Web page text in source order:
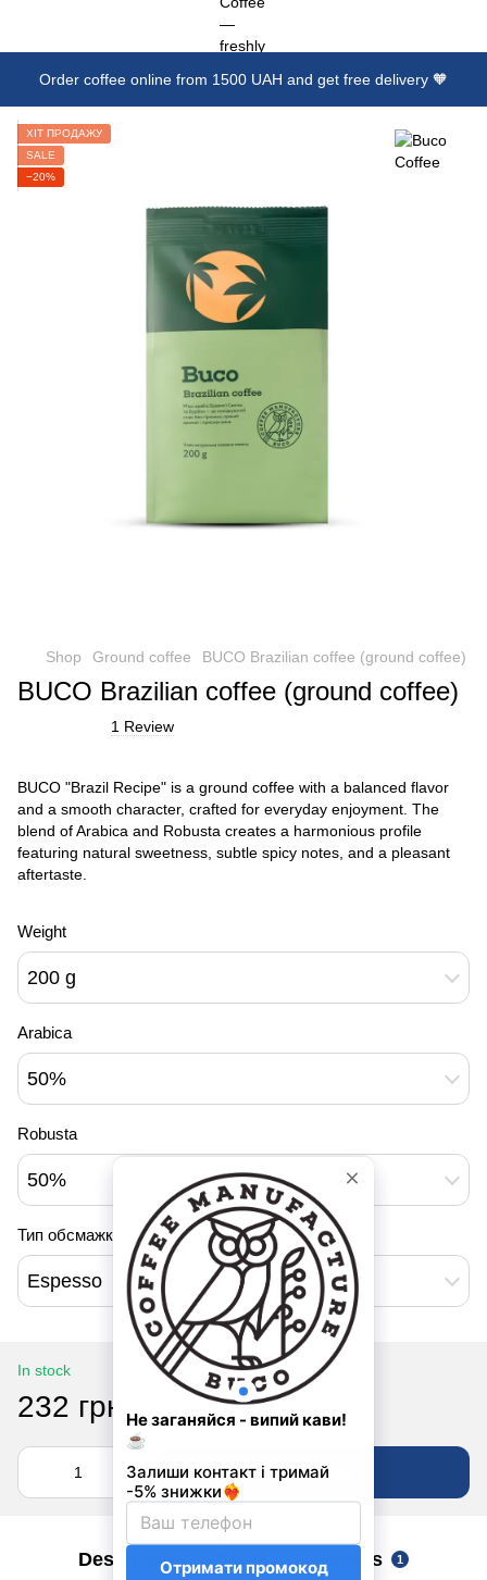
Order coffee online from 1500 UAH and get free delivery 🧡
ХІТ ПРОДАЖУ
SALE
−20%
Shop Ground coffee BUCO Brazilian coffee (ground coffee)
BUCO Brazilian coffee (ground coffee)
1 Review
BUCO "Brazil Recipe" is a ground coffee with a balanced flavor
and a smooth character, crafted for everyday enjoyment. The
blend of Arabica and Robusta creates a harmonious profile
featuring natural sweetness, subtle spicy notes, and a pleasant
aftertaste.
Weight
200 g
Arabica
50%
Robusta
50%
Тип обсмажки
Espesso
In stock
232 грн 290 грн
Buy now
Description Shipping Reviews 1